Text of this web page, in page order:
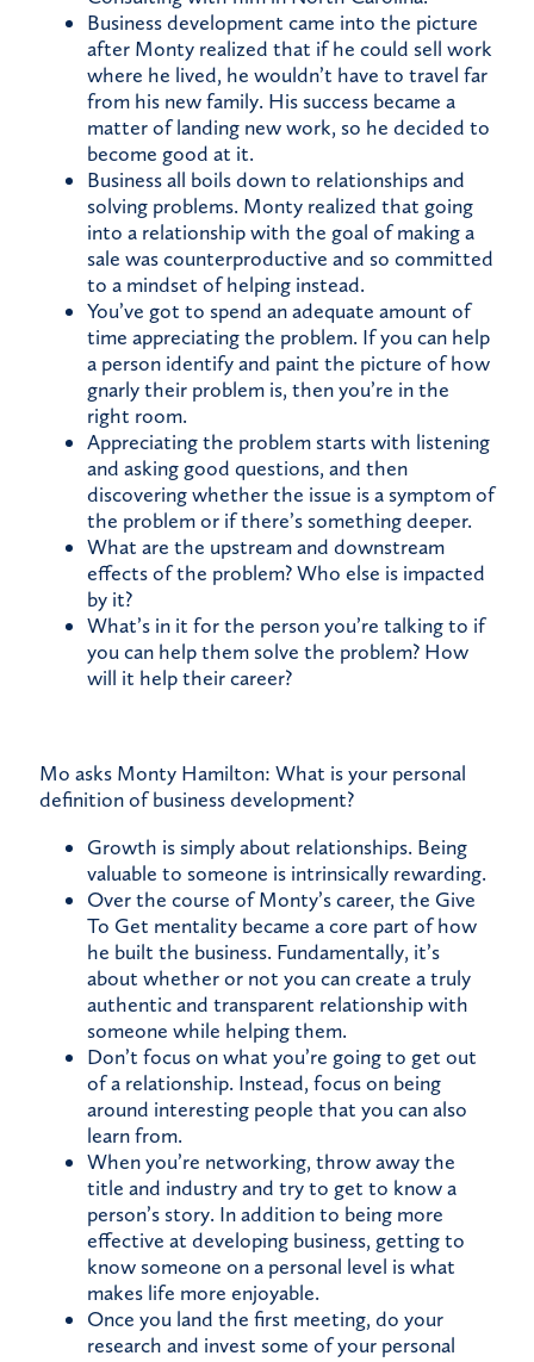
Business development came into the picture
after Monty realized that if he could sell work
where he lived, he wouldn’t have to travel far
from his new family. His success became a
matter of landing new work, so he decided to
become good at it.
Business all boils down to relationships and
solving problems. Monty realized that going
into a relationship with the goal of making a
sale was counterproductive and so committed
to a mindset of helping instead.
You’ve got to spend an adequate amount of
time appreciating the problem. If you can help
a person identify and paint the picture of how
gnarly their problem is, then you’re in the
right room.
Appreciating the problem starts with listening
and asking good questions, and then
discovering whether the issue is a symptom of
the problem or if there’s something deeper.
What are the upstream and downstream
effects of the problem? Who else is impacted
by it?
What’s in it for the person you’re talking to if
you can help them solve the problem? How
will it help their career?
Mo asks Monty Hamilton: What is your personal
definition of business development?
Growth is simply about relationships. Being
valuable to someone is intrinsically rewarding.
Over the course of Monty’s career, the Give
To Get mentality became a core part of how
he built the business. Fundamentally, it’s
about whether or not you can create a truly
authentic and transparent relationship with
someone while helping them.
Don’t focus on what you’re going to get out
of a relationship. Instead, focus on being
around interesting people that you can also
learn from.
When you’re networking, throw away the
title and industry and try to get to know a
person’s story. In addition to being more
effective at developing business, getting to
know someone on a personal level is what
makes life more enjoyable.
Once you land the first meeting, do your
research and invest some of your personal